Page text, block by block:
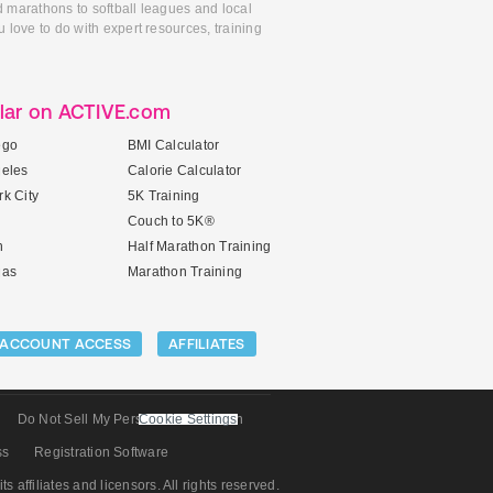
to softball leagues and local
love to do with expert resources, training
on ACTIVE.com
City
BMI Calculator
Calorie Calculator
5K Training
Couch to 5K®
Half Marathon Training
Marathon Training
ACCOUNT ACCESS AFFILIATES
Do Not Sell My Personal Information
Registration Software
affiliates and licensors. All rights reserved.
Cookie Settings